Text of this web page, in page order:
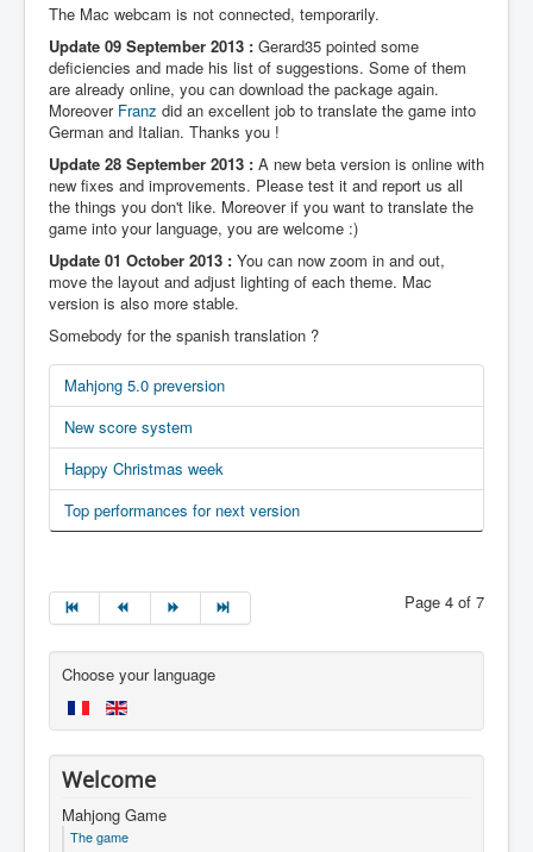
The Mac webcam is not connected, temporarily.
Update 09 September 2013 : Gerard35 pointed some
deficiencies and made his list of suggestions. Some of them
are already online, you can download the package again.
Moreover Franz did an excellent job to translate the game into
German and Italian. Thanks you !
Update 28 September 2013 : A new beta version is online with
new fixes and improvements. Please test it and report us all
the things you don't like. Moreover if you want to translate the
game into your language, you are welcome :)
Update 01 October 2013 : You can now zoom in and out,
move the layout and adjust lighting of each theme. Mac
version is also more stable.
Somebody for the spanish translation ?
Mahjong 5.0 preversion
New score system
Happy Christmas week
Top performances for next version
Page 4 of 7
Choose your language
Welcome
Mahjong Game
The game